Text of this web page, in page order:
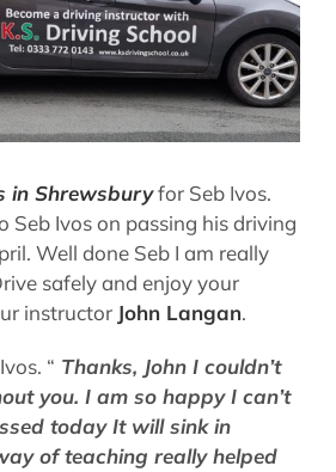
in Shrewsburyfor Seb Ivos.
Seb Ivos on passing his driving
Well done Seb I am really
safely and enjoy your
instructor John Langan.
“ Thanks, John I couldn’t
you. I am so happy I can’t
today It will sink in
of teaching really helped